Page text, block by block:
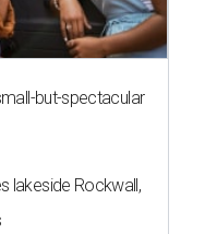
but-spectacular
lakeside Rockwall,